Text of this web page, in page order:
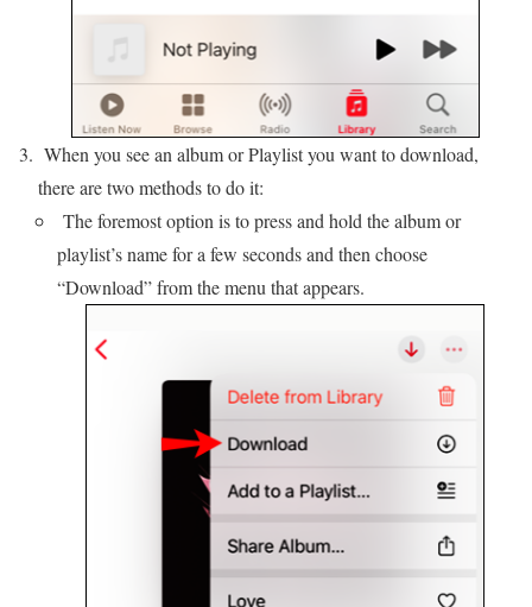
When you see an album or Playlist you want to download,
there are two methods to do it:
The foremost option is to press and hold the album or
playlist’s name for a few seconds and then choose
“Download” from the menu that appears.